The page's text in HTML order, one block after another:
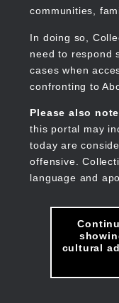
communities,
In doing so,
need to respond
cases when
confronting to
Please also
this portal may
today are
offensive.
language and
cultural